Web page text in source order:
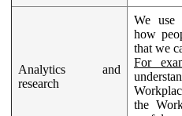
Analytics and
research
We use
how
that we
For
the